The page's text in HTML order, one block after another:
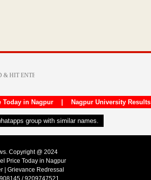
Today in Nagpur| Nagpur University Results
group with similar names.
Copyright @ 2024
Price Today in Nagpur
| Grievance Redressal
/ 9209747521